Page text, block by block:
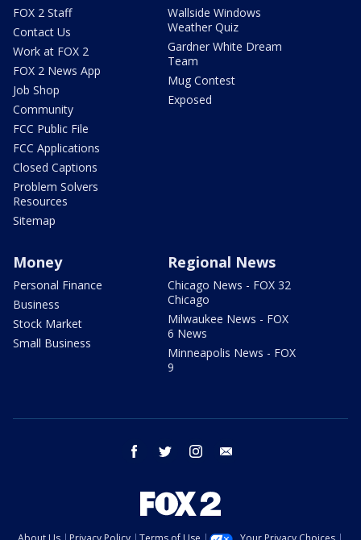
FOX 2 Staff
Contact Us
Work at FOX 2
FOX 2 News App
Job Shop
Community
FCC Public File
FCC Applications
Closed Captions
Problem Solvers
Resources
Sitemap
Wallside Windows
Weather Quiz
Gardner White Dream
Team
Mug Contest
Exposed
Money
Personal Finance
Business
Stock Market
Small Business
Regional News
Chicago News - FOX 32
Chicago
Milwaukee News - FOX
6 News
Minneapolis News - FOX
9
facebook twitter instagram